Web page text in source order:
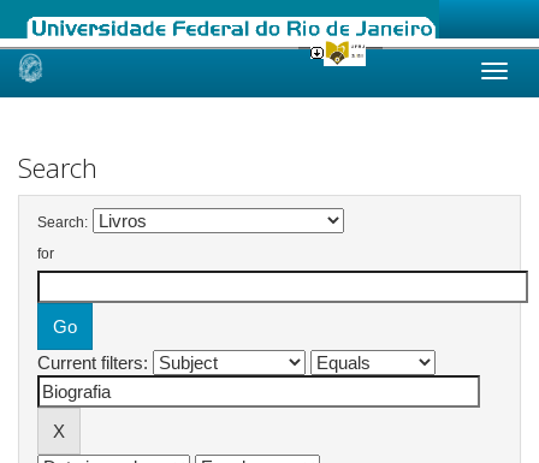
Skip
Search
Search:
for
Current filters: